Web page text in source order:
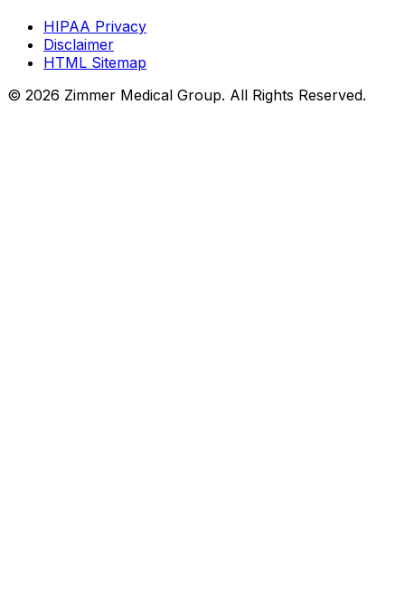
HIPAA Privacy
Disclaimer
HTML Sitemap
© 2026 Zimmer Medical Group. All Rights Reserved.